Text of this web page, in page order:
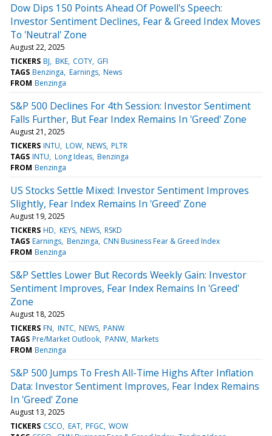
Dow Dips 150 Points Ahead Of Powell's Speech:
Investor Sentiment Declines, Fear & Greed Index Moves
To 'Neutral' Zone
August 22, 2025
TICKERS BJ BKE COTY GFI
TAGS Benzinga Earnings News
FROM Benzinga
S&P 500 Declines For 4th Session: Investor Sentiment
Falls Further, But Fear Index Remains In 'Greed' Zone
August 21, 2025
TICKERS INTU LOW NEWS PLTR
TAGS INTU Long Ideas Benzinga
FROM Benzinga
US Stocks Settle Mixed: Investor Sentiment Improves
Slightly, Fear Index Remains In 'Greed' Zone
August 19, 2025
TICKERS HD KEYS NEWS RSKD
TAGS Earnings Benzinga CNN Business Fear & Greed Index
FROM Benzinga
S&P Settles Lower But Records Weekly Gain: Investor
Sentiment Improves, Fear Index Remains In 'Greed'
Zone
August 18, 2025
TICKERS FN INTC NEWS PANW
TAGS Pre/Market Outlook PANW Markets
FROM Benzinga
S&P 500 Jumps To Fresh All-Time Highs After Inflation
Data: Investor Sentiment Improves, Fear Index Remains
In 'Greed' Zone
August 13, 2025
TICKERS CSCO EAT PFGC WOW